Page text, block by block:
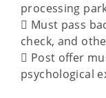
processing
 Must pass
check, and
 Post offer
psychological